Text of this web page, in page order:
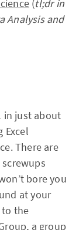
(tl;dr in
Analysis and
in just about
Excel
There are
bore you
at your
the
, a group